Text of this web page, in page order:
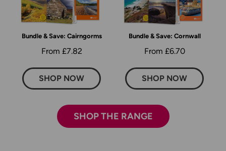
Bundle & Save: Cairngorms
From £7.82
SHOP NOW
Bundle & Save: Cornwall
From £6.70
SHOP NOW
SHOP THE RANGE